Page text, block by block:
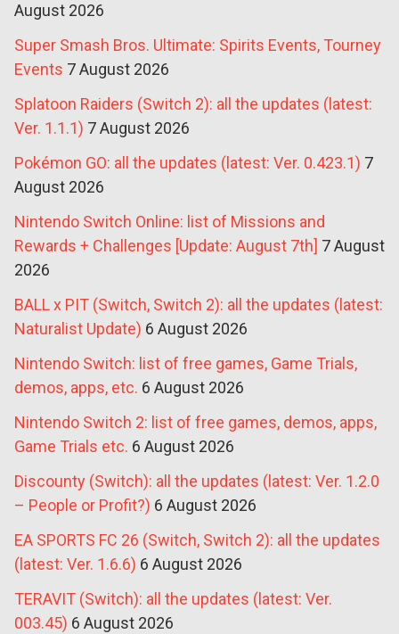
August 2026
Super Smash Bros. Ultimate: Spirits Events, Tourney
Events 7 August 2026
Splatoon Raiders (Switch 2): all the updates (latest:
Ver. 1.1.1) 7 August 2026
Pokémon GO: all the updates (latest: Ver. 0.423.1) 7
August 2026
Nintendo Switch Online: list of Missions and
Rewards + Challenges [Update: August 7th] 7 August
2026
BALL x PIT (Switch, Switch 2): all the updates (latest:
Naturalist Update) 6 August 2026
Nintendo Switch: list of free games, Game Trials,
demos, apps, etc. 6 August 2026
Nintendo Switch 2: list of free games, demos, apps,
Game Trials etc. 6 August 2026
Discounty (Switch): all the updates (latest: Ver. 1.2.0
– People or Profit?) 6 August 2026
EA SPORTS FC 26 (Switch, Switch 2): all the updates
(latest: Ver. 1.6.6) 6 August 2026
TERAVIT (Switch): all the updates (latest: Ver.
003.45) 6 August 2026